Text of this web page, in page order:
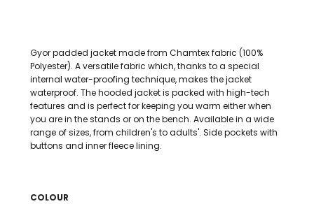
Gyor padded jacket made from Chamtex fabric (100%
Polyester). A versatile fabric which, thanks to a special
internal water-proofing technique, makes the jacket
waterproof. The hooded jacket is packed with high-tech
features and is perfect for keeping you warm either when
you are in the stands or on the bench. Available in a wide
range of sizes, from children's to adults'. Side pockets with
buttons and inner fleece lining.
COLOUR